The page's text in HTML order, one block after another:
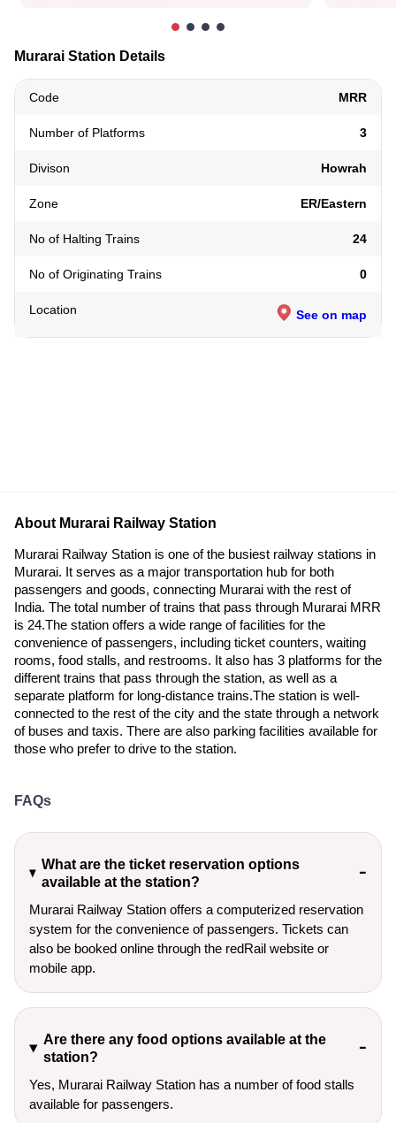
Murarai Station Details
Code MRR
Number of Platforms 3
Divison Howrah
Zone ER/Eastern
No of Halting Trains 24
No of Originating Trains 0
Location See on map
About Murarai Railway Station
Murarai Railway Station is one of the busiest railway stations in
Murarai. It serves as a major transportation hub for both
passengers and goods, connecting Murarai with the rest of
India. The total number of trains that pass through Murarai MRR
is 24.The station offers a wide range of facilities for the
convenience of passengers, including ticket counters, waiting
rooms, food stalls, and restrooms. It also has 3 platforms for the
different trains that pass through the station, as well as a
separate platform for long-distance trains.The station is well-
connected to the rest of the city and the state through a network
of buses and taxis. There are also parking facilities available for
those who prefer to drive to the station.
FAQs
What are the ticket reservation options
available at the station?
Murarai Railway Station offers a computerized reservation
system for the convenience of passengers. Tickets can
also be booked online through the redRail website or
mobile app.
Are there any food options available at the
station?
Yes, Murarai Railway Station has a number of food stalls
available for passengers.